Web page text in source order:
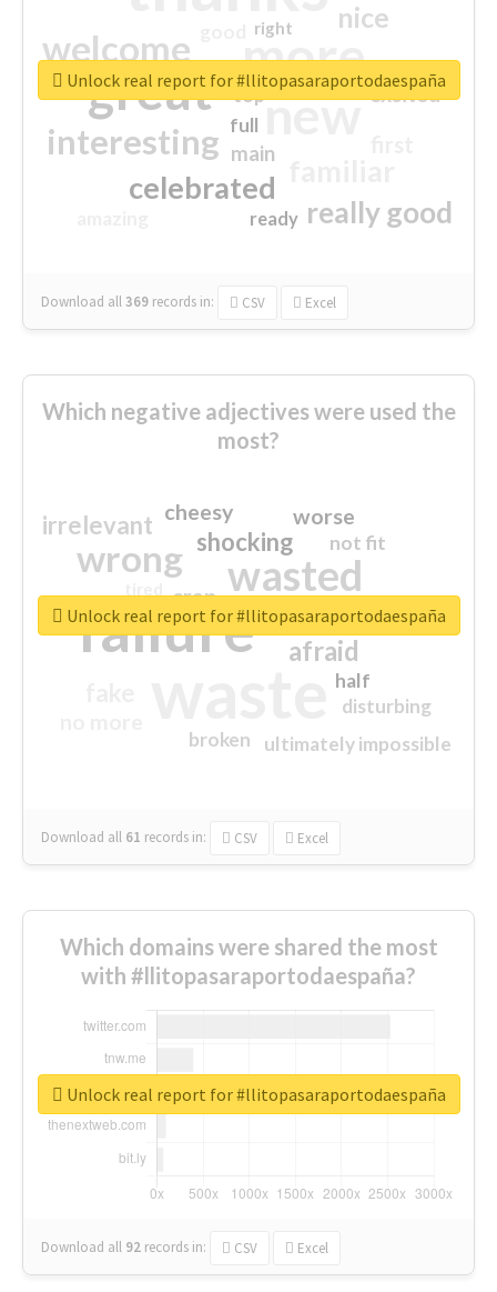
more
great new
welcome
interesting
celebrated
really good
nice
excited
main
top
full
ready
right
Download all369 records in: CSV Excel
Unlock real report for #llitopasaraportodaespaña
Which negative adjectives were used the
most?
failure
wasted
wrong
sorry
afraid
shocking
irrelevant worse
crap
cheesy
ultimately impossible
not fit
half
disturbing
closed
broken
Download all 61 records in: CSV Excel
Unlock real report for #llitopasaraportodaespaña
Which domains were shared the most
with #llitopasaraportodaespaña?
Download all 92 records in: CSV Excel
Unlock real report for #llitopasaraportodaespaña